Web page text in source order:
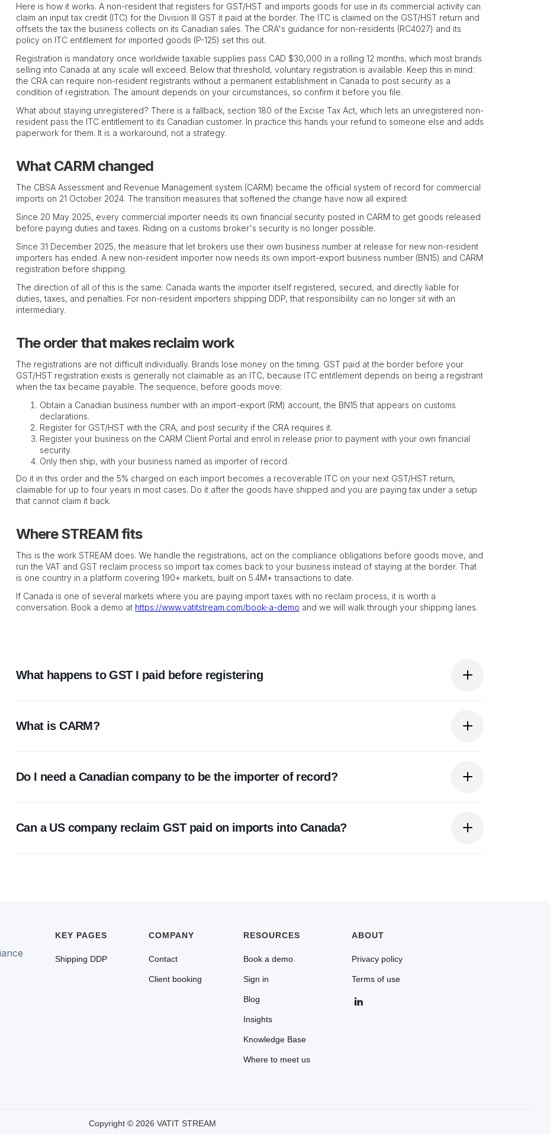
Here is how it works. A non-resident that registers for GST/HST and imports goods for use in its commercial activity can
claim an input tax credit (ITC) for the Division III GST it paid at the border. The ITC is claimed on the GST/HST return and
offsets the tax the business collects on its Canadian sales. The CRA's guidance for non-residents (RC4027) and its
policy on ITC entitlement for imported goods (P-125) set this out.
Registration is mandatory once worldwide taxable supplies pass CAD $30,000 in a rolling 12 months, which most brands
selling into Canada at any scale will exceed. Below that threshold, voluntary registration is available. Keep this in mind:
the CRA can require non-resident registrants without a permanent establishment in Canada to post security as a
condition of registration. The amount depends on your circumstances, so confirm it before you file.
What about staying unregistered? There is a fallback, section 180 of the Excise Tax Act, which lets an unregistered non-
resident pass the ITC entitlement to its Canadian customer. In practice this hands your refund to someone else and adds
paperwork for them. It is a workaround, not a strategy.
What CARM changed
The CBSA Assessment and Revenue Management system (CARM) became the official system of record for commercial
imports on 21 October 2024. The transition measures that softened the change have now all expired:
Since 20 May 2025, every commercial importer needs its own financial security posted in CARM to get goods released
before paying duties and taxes. Riding on a customs broker's security is no longer possible.
Since 31 December 2025, the measure that let brokers use their own business number at release for new non-resident
importers has ended. A new non-resident importer now needs its own import-export business number (BN15) and CARM
registration before shipping.
The direction of all of this is the same: Canada wants the importer itself registered, secured, and directly liable for
duties, taxes, and penalties. For non-resident importers shipping DDP, that responsibility can no longer sit with an
intermediary.
The order that makes reclaim work
The registrations are not difficult individually. Brands lose money on the timing. GST paid at the border before your
GST/HST registration exists is generally not claimable as an ITC, because ITC entitlement depends on being a registrant
when the tax became payable. The sequence, before goods move:
Obtain a Canadian business number with an import-export (RM) account, the BN15 that appears on customs
declarations.
Register for GST/HST with the CRA, and post security if the CRA requires it.
Register your business on the CARM Client Portal and enrol in release prior to payment with your own financial
security.
Only then ship, with your business named as importer of record.
Do it in this order and the 5% charged on each import becomes a recoverable ITC on your next GST/HST return,
claimable for up to four years in most cases. Do it after the goods have shipped and you are paying tax under a setup
that cannot claim it back.
Where STREAM fits
This is the work STREAM does. We handle the registrations, act on the compliance obligations before goods move, and
run the VAT and GST reclaim process so import tax comes back to your business instead of staying at the border. That
is one country in a platform covering 190+ markets, built on 5.4M+ transactions to date.
If Canada is one of several markets where you are paying import taxes with no reclaim process, it is worth a
conversation. Book a demo at https://www.vatitstream.com/book-a-demo and we will walk through your shipping lanes.
What happens to GST I paid before registering
when the tax was payable. This is why registration comes before shipping.
What is CARM?
became the system of record in October 2024 and made importers directly responsible for registration,
Do I need a Canadian company to be the importer of record?
ended, it needs its own BN15, CARM registration, and financial security to do so.
Can a US company reclaim GST paid on imports into Canada?
KEY PAGES
Shipping DDP
COMPANY
Contact
Client booking
RESOURCES
Book a demo
Sign in
Blog
Insights
Knowledge Base
Where to meet us
ABOUT
Privacy policy
Terms of use
Copyright © 2026 VATIT STREAM